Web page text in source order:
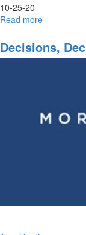
10-25-20
Read more
Decisions,
Decisions
Decisions,